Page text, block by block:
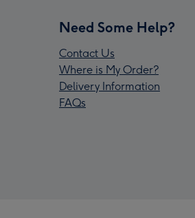
Need Some Help?
Contact Us
Where is My Order?
Delivery Information
FAQs